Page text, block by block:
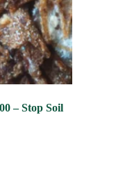
– Stop Soil